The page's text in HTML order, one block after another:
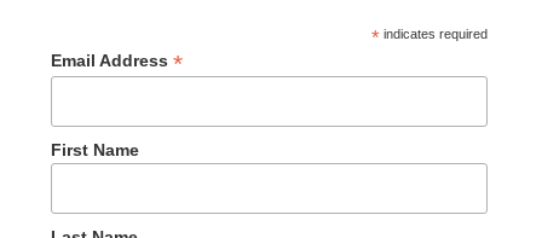
*indicates required
Email Address *
First Name